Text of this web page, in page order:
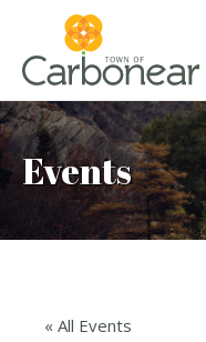
Events
« All Events